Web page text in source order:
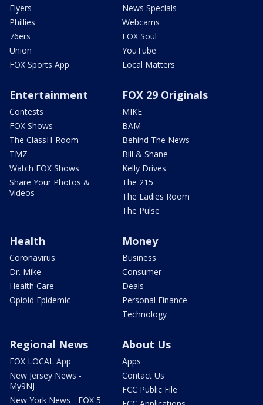
Flyers
Phillies
76ers
Union
FOX Sports App
News Specials
Webcams
FOX Soul
YouTube
Local Matters
Entertainment
Contests
FOX Shows
The ClassH-Room
TMZ
Watch FOX Shows
Share Your Photos &
Videos
FOX 29 Originals
MIKE
BAM
Behind The News
Bill & Shane
Kelly Drives
The 215
The Ladies Room
The Pulse
Health
Coronavirus
Dr. Mike
Health Care
Opioid Epidemic
Money
Business
Consumer
Deals
Personal Finance
Technology
Regional News
FOX LOCAL App
New Jersey News -
My9NJ
New York News - FOX 5
About Us
Apps
Contact Us
FCC Public File